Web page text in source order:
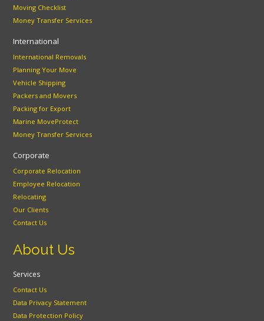
Moving Checklist
Money Transfer Services
International
International Removals
Planning Your Move
Vehicle Shipping
Packers and Movers
Packing for Export
Marine MoveProtect
Money Transfer Services
Corporate
Corporate Relocation
Employee Relocation
Relocating
Our Clients
Contact Us
About Us
Services
Contact Us
Data Privacy Statement
Data Protection Policy